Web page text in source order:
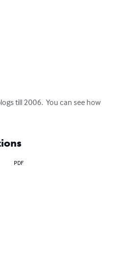
till 2006.  You can see how
PDF